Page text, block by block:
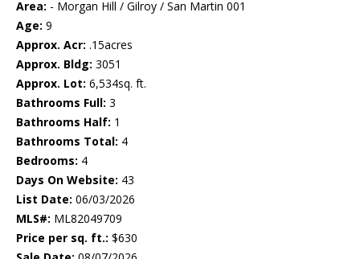
Area: - Morgan Hill / Gilroy / San Martin 001
Age: 9
Approx. Acr: .15acres
Approx. Bldg: 3051
Approx. Lot: 6,534sq. ft.
Bathrooms Full: 3
Bathrooms Half: 1
Bathrooms Total: 4
Bedrooms: 4
Days On Website: 43
List Date: 06/03/2026
MLS#: ML82049709
Price per sq. ft.: $630